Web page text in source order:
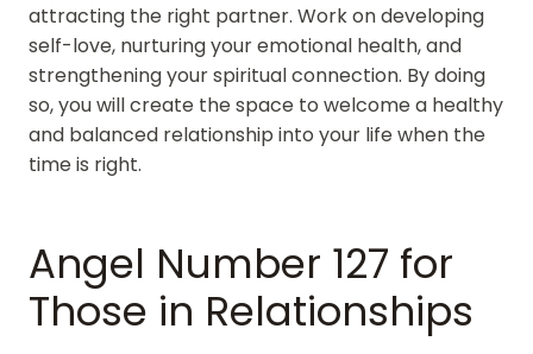
attracting the right partner. Work on developing
self-love, nurturing your emotional health, and
strengthening your spiritual connection. By doing
so, you will create the space to welcome a healthy
and balanced relationship into your life when the
time is right.
Angel Number 127 for
Those in Relationships